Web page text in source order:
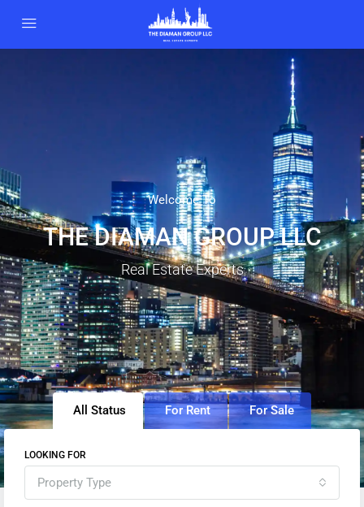
Welcome To
THE DIAMAN GROUP LLC
Real Estate Experts
All Status For Rent For Sale
LOOKING FOR
Property Type